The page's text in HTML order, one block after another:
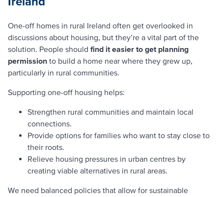
One-off homes in rural Ireland often get overlooked in
discussions about housing, but they’re a vital part of the
solution. People should find it easier to get planning
permission to build a home near where they grew up,
particularly in rural communities.
Supporting one-off housing helps:
Strengthen rural communities and maintain local
connections.
Provide options for families who want to stay close to
their roots.
Relieve housing pressures in urban centres by
creating viable alternatives in rural areas.
We need balanced policies that allow for sustainable